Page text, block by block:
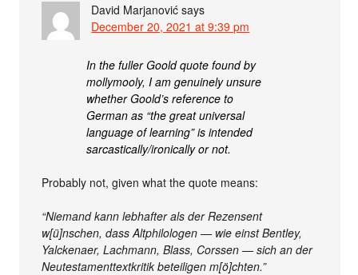
David Marjanović says
December 20, 2021 at 9:39 pm
In the fuller Goold quote found by
mollymooly, I am genuinely unsure
whether Goold’s reference to
German as “the great universal
language of learning” is intended
sarcastically/ironically or not.
Probably not, given what the quote means:
“Niemand kann lebhafter als der Rezensent
w[ü]nschen, dass Altphilologen — wie einst Bentley,
Yalckenaer, Lachmann, Blass, Corssen — sich an der
Neutestamenttextkritik beteiligen m[ö]chten.”